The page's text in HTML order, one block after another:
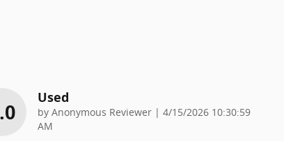
Used
by Anonymous Reviewer | on
4/15/2026 10:30:59
AM